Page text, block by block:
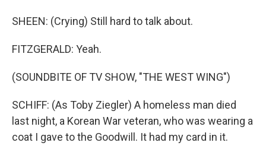
SHEEN: (Crying) Still hard to talk about.
FITZGERALD: Yeah.
(SOUNDBITE OF TV SHOW, "THE WEST WING")
SCHIFF: (As Toby Ziegler) A homeless man died
last night, a Korean War veteran, who was wearing a
coat I gave to the Goodwill. It had my card in it.